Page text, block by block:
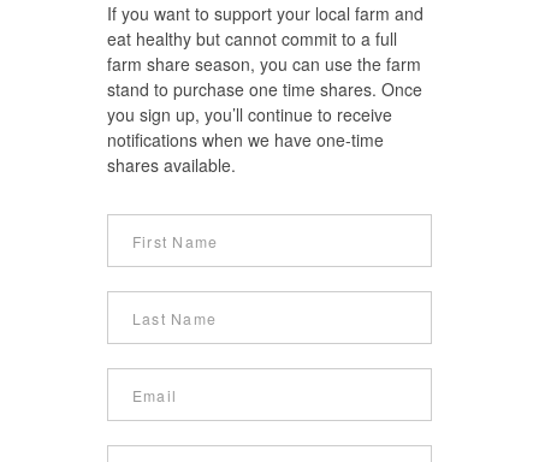
If you want to support your local farm and
eat healthy but cannot commit to a full
farm share season, you can use the farm
stand to purchase one time shares. Once
you sign up, you’ll continue to receive
notifications when we have one-time
shares available.